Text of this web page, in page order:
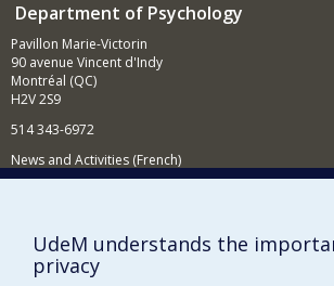
Department of Psychology
Pavillon Marie-Victorin
90 avenue Vincent d'Indy
Montréal (QC)
H2V 2S9
514 343-6972
News and Activities (French)
NEED HELP?
Sitemap
UdeM understands the
privacy